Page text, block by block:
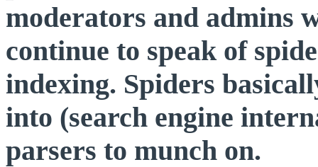
moderators and admins
continue to speak of
indexing. Spiders
into (search engine
parsers to munch on.